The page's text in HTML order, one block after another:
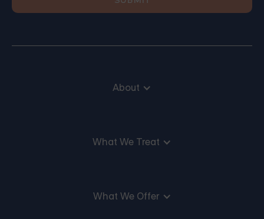
About
What We Treat
What We Offer